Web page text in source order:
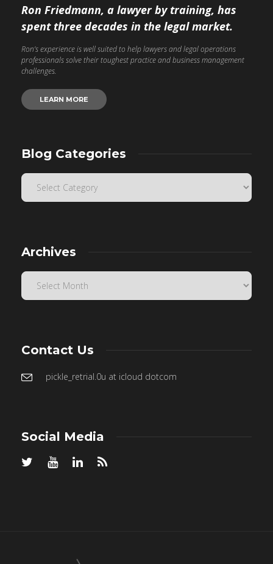
Ron Friedmann, a lawyer by training, has
spent three decades in the legal market.
Ron’s experience is well suited to help lawyers and legal operations
professionals solve their toughest practice and business management
challenges.
LEARN MORE
Blog Categories
Archives
Contact Us
pickle_retrial.0u at icloud dotcom
Social Media